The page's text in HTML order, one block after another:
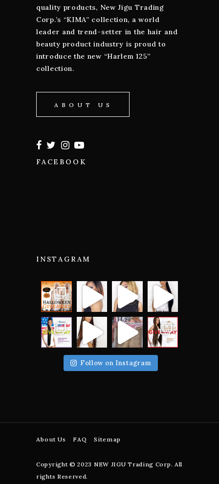
quality products, New Jigu Trading
Corp.’s “KIMA” collection, a world
leader and trend-setter in the hair and
beauty product industry is proud to
introduce the new “Harlem 125”
collection.
ABOUT US
FACEBOOK
INSTAGRAM
Follow on Instagram
About Us FAQ Sitemap
Copyright © 2023 NEW JIGU Trading Corp. All
rights Reserved.